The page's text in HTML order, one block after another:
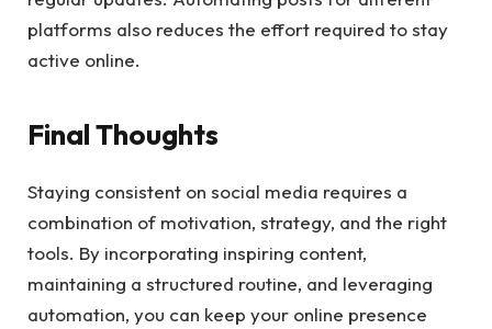
platforms also reduces the effort required to stay
active online.
Final Thoughts
Staying consistent on social media requires a
combination of motivation, strategy, and the right
tools. By incorporating inspiring content,
maintaining a structured routine, and leveraging
automation, you can keep your online presence